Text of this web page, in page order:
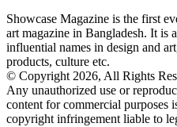
Showcase Magazine is the first
art magazine in Bangladesh. It is
influential names in design and
products, culture etc.
© Copyright 2026, All Rights
Any unauthorized use or
content for commercial purposes
copyright infringement liable to